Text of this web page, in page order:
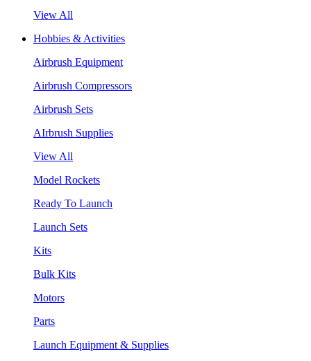
View All
Hobbies & Activities
Airbrush Equipment
Airbrush Compressors
Airbrush Sets
AIrbrush Supplies
View All
Model Rockets
Ready To Launch
Launch Sets
Kits
Bulk Kits
Motors
Parts
Launch Equipment & Supplies